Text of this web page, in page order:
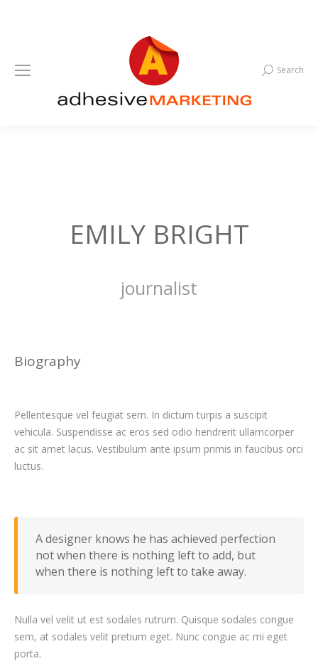
Search:
Search
EMILY BRIGHT
journalist
Biography
Pellentesque vel feugiat sem. In dictum turpis a suscipit
vehicula. Suspendisse ac eros sed odio hendrerit ullamcorper
ac sit amet lacus. Vestibulum ante ipsum primis in faucibus orci
luctus.
A designer knows he has achieved perfection
not when there is nothing left to add, but
when there is nothing left to take away.
Nulla vel velit ut est sodales rutrum. Quisque sodales congue
sem, at sodales velit pretium eget. Nunc congue ac mi eget
porta.